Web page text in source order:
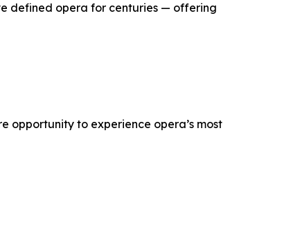
defined opera for centuries — offering
opportunity to experience opera’s most